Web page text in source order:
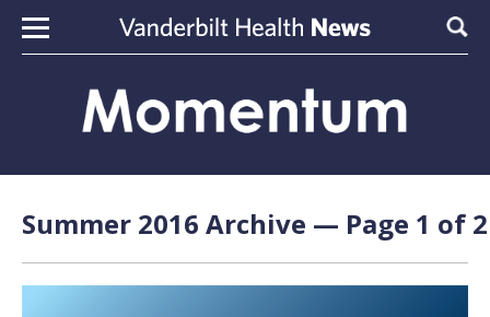
Skip to content
Summer 2016 Archive — Page 1 of 2